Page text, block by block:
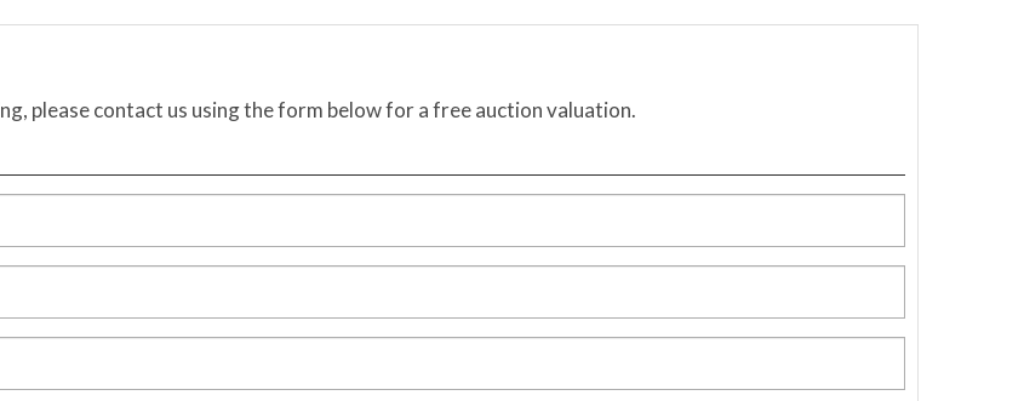
please contact us using the form below for a free auction valuation.